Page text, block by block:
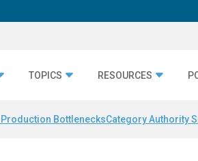
TOPICS RESOURCES
BottlenecksCategory Authority